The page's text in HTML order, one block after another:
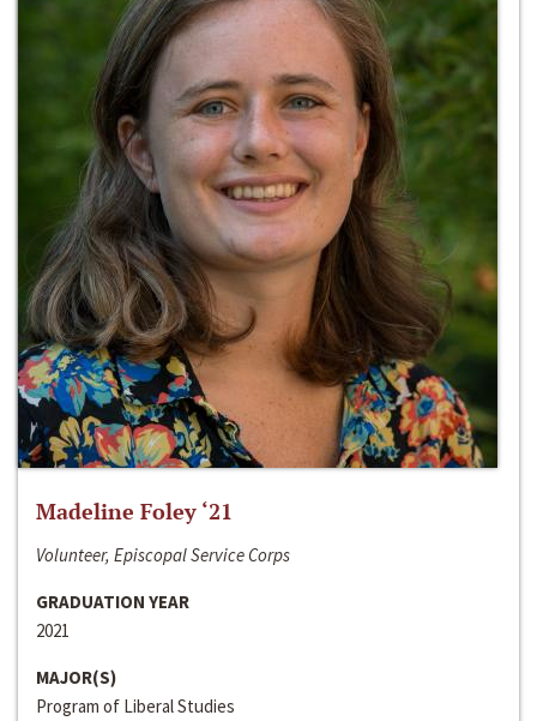
Madeline Foley ‘21
Volunteer, Episcopal Service Corps
GRADUATION YEAR
2021
MAJOR(S)
Program of Liberal Studies